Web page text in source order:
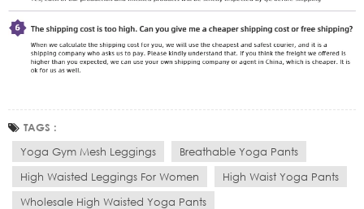
TAGS :
Yoga Gym Mesh Leggings
Breathable Yoga Pants
High Waisted Leggings For Women
High Waist Yoga Pants
Wholesale High Waisted Yoga Pants